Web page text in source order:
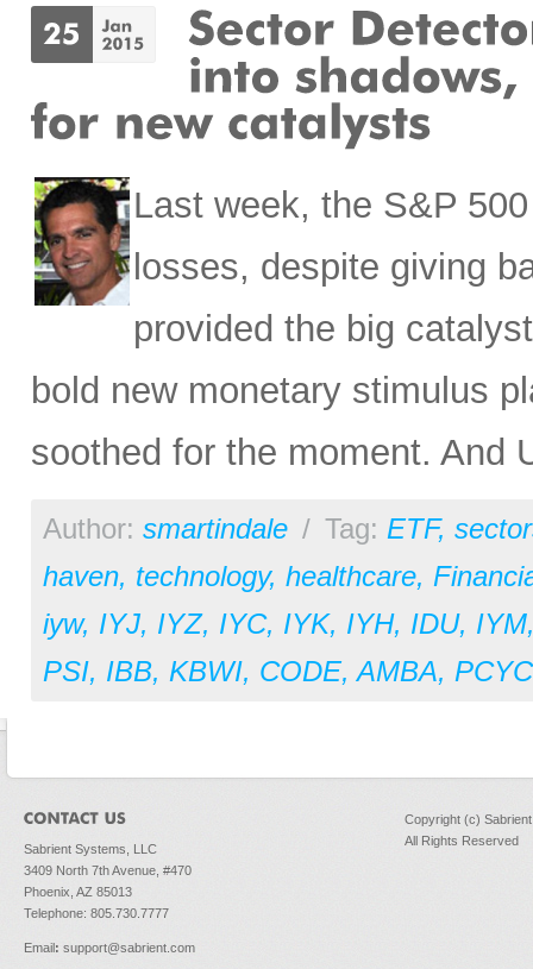
Last week, the S&P
losses, despite giving
provided the big
bold new monetary stimulus
soothed for the moment. And
Author: smartindale / Tag: ETF,
haven, technology, healthcare,
iyw, IYJ, IYZ, IYC, IYK, IYH, IDU, IYM
PSI, IBB, KBWI, CODE,AMBA, PCYC
Sabrient Systems, LLC
3409 North 7th Avenue, #470
Phoenix, AZ 85013
Telephone: 805.730.7777
Email: support@sabrient.com
Copyright (c)
All Rights Reserved